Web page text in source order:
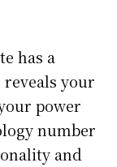
has a
reveals your
power
number
and